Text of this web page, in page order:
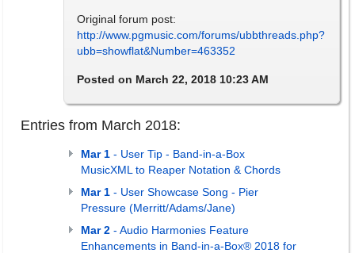
Original forum post:
http://www.pgmusic.com/forums/ubbthreads.php?
ubb=showflat&Number=463352
Posted on March 22, 2018 10:23 AM
Entries from March 2018:
Mar 1 - User Tip - Band-in-a-Box
MusicXML to Reaper Notation & Chords
Mar 1 - User Showcase Song - Pier
Pressure (Merritt/Adams/Jane)
Mar 2 - Audio Harmonies Feature
Enhancements in Band-in-a-Box® 2018 for